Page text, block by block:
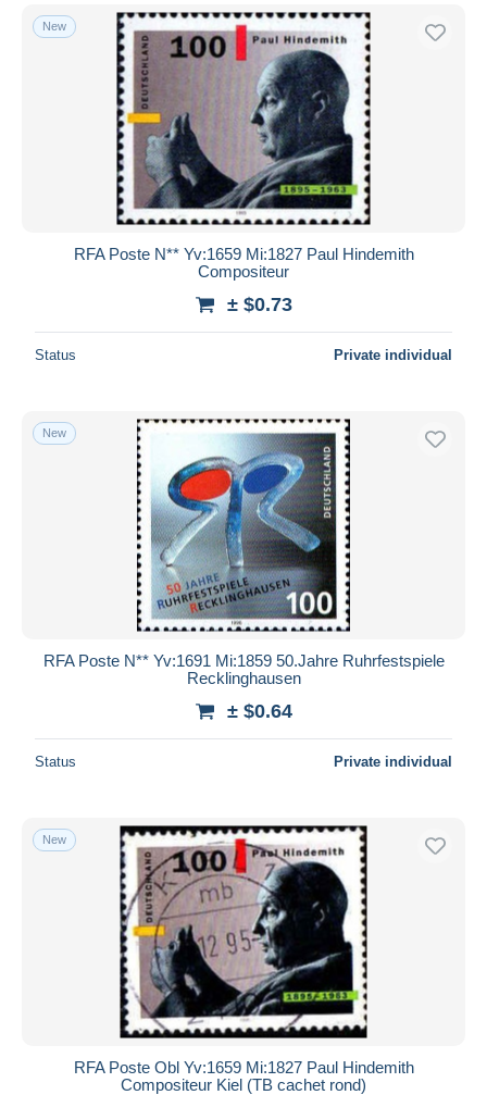
New
RFA Poste N** Yv:1659 Mi:1827 Paul Hindemith
Compositeur
± $0.73
Status Private individual
New
RFA Poste N** Yv:1691 Mi:1859 50.Jahre Ruhrfestspiele
Recklinghausen
± $0.64
Status Private individual
New
RFA Poste Obl Yv:1659 Mi:1827 Paul Hindemith
Compositeur Kiel (TB cachet rond)